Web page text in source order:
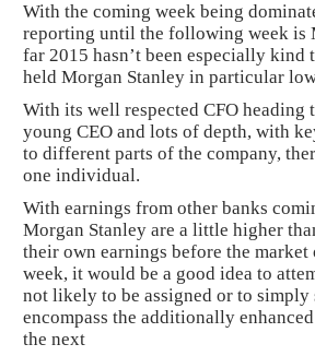
With the coming week being
reporting until the following week is
far 2015 hasn’t been especially kind
held Morgan Stanley in particular
With its well respected CFO
young CEO and lots of depth, with
to different parts of the company,
one individual.
With earnings from other banks
Morgan Stanley are a little higher
their own earnings before the
week, it would be a good idea to
not likely to be assigned or to
encompass the additionally
the next